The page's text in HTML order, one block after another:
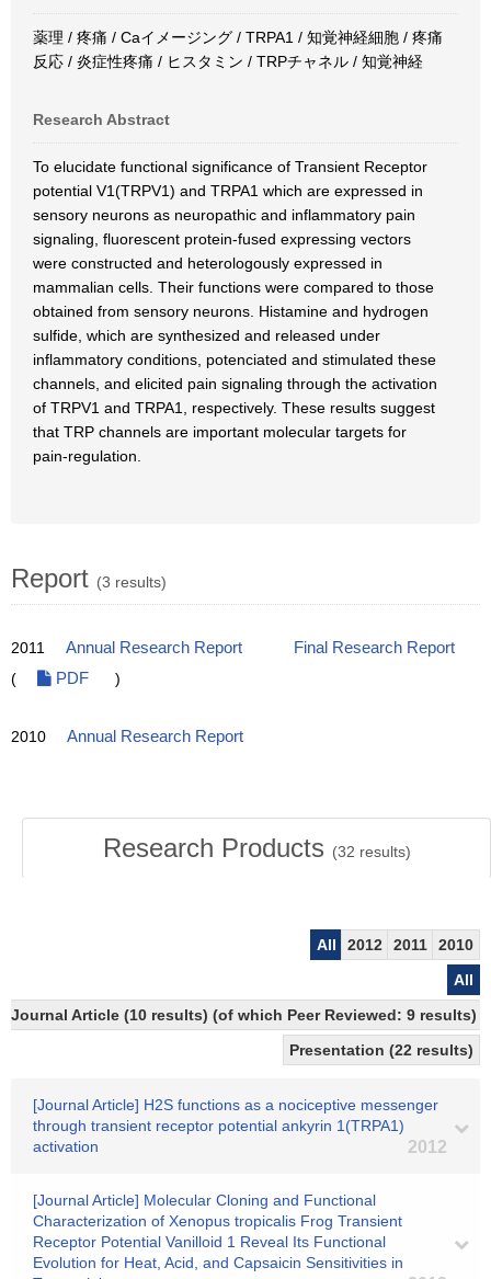
薬理 / 疼痛 / Caイメージング / TRPA1 / 知覚神経細胞 / 疼痛
反応 / 炎症性疼痛 / ヒスタミン / TRPチャネル / 知覚神経
Research Abstract
To elucidate functional significance of Transient Receptor
potential V1(TRPV1) and TRPA1 which are expressed in
sensory neurons as neuropathic and inflammatory pain
signaling, fluorescent protein-fused expressing vectors
were constructed and heterologously expressed in
mammalian cells. Their functions were compared to those
obtained from sensory neurons. Histamine and hydrogen
sulfide, which are synthesized and released under
inflammatory conditions, potenciated and stimulated these
channels, and elicited pain signaling through the activation
of TRPV1 and TRPA1, respectively. These results suggest
that TRP channels are important molecular targets for
pain-regulation.
Report (3 results)
2011 Annual Research Report
Final Research Report
(
PDF )
2010 Annual Research Report
Research Products (32 results)
All 2012 2011
2010
All
Journal Article (10 results) (of which Peer Reviewed: 9 results)
Presentation (22 results)
[Journal Article] H2S functions as a nociceptive messenger
through transient receptor potential ankyrin 1(TRPA1)
activation
2012
[Journal Article] Molecular Cloning and Functional
Characterization of Xenopus tropicalis Frog Transient
Receptor Potential Vanilloid 1 Reveal Its Functional
Evolution for Heat, Acid, and Capsaicin Sensitivities in